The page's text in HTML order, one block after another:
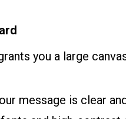
you a large
message is clear